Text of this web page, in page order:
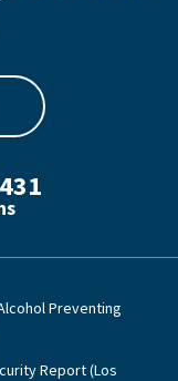
with green
Preventing
Report (Los